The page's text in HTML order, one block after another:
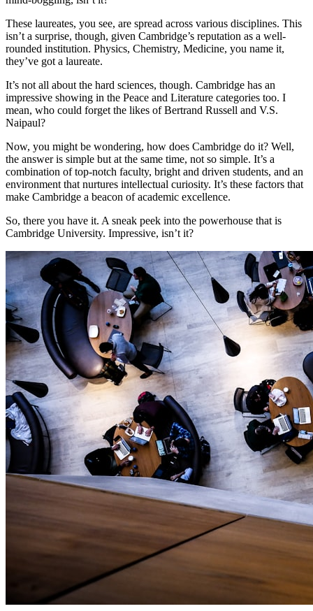
These laureates, you see, are spread across various disciplines. This
isn’t a surprise, though, given Cambridge’s reputation as a well-
rounded institution. Physics, Chemistry, Medicine, you name it,
they’ve got a laureate.
It’s not all about the hard sciences, though. Cambridge has an
impressive showing in the Peace and Literature categories too. I
mean, who could forget the likes of Bertrand Russell and V.S.
Naipaul?
Now, you might be wondering, how does Cambridge do it? Well,
the answer is simple but at the same time, not so simple. It’s a
combination of top-notch faculty, bright and driven students, and an
environment that nurtures intellectual curiosity. It’s these factors that
make Cambridge a beacon of academic excellence.
So, there you have it. A sneak peek into the powerhouse that is
Cambridge University. Impressive, isn’t it?